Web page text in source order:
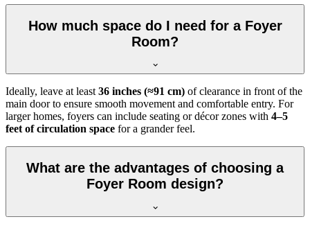
How much space do I need for a Foyer
Room?
Ideally, leave at least 36 inches (≈91 cm) of clearance in front of the
main door to ensure smooth movement and comfortable entry. For
larger homes, foyers can include seating or décor zones with 4–5
feet of circulation space for a grander feel.
What are the advantages of choosing a
Foyer Room design?